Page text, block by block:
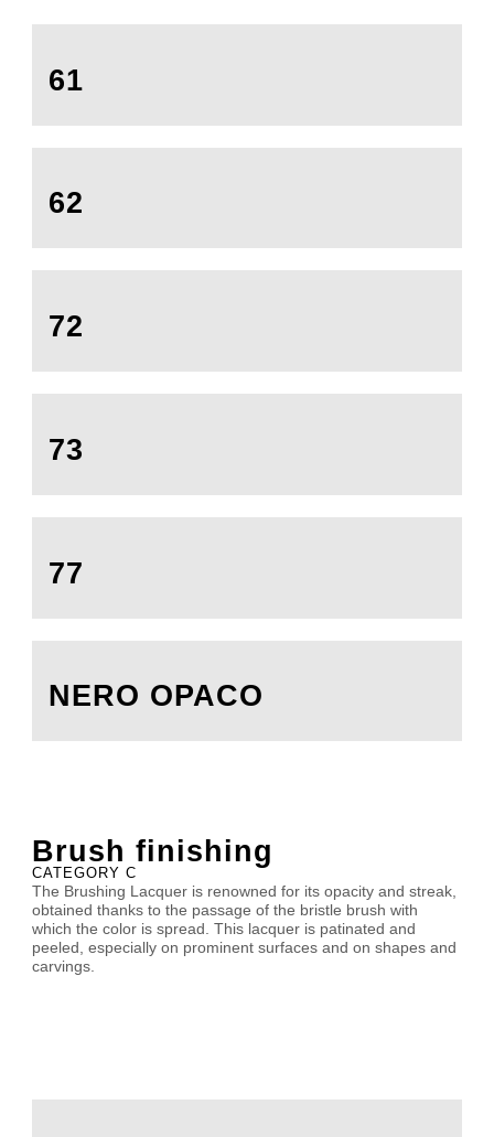
61
62
72
73
77
NERO OPACO
Brush finishing
CATEGORY C
The Brushing Lacquer is renowned for its opacity and streak,
obtained thanks to the passage of the bristle brush with
which the color is spread. This lacquer is patinated and
peeled, especially on prominent surfaces and on shapes and
carvings.